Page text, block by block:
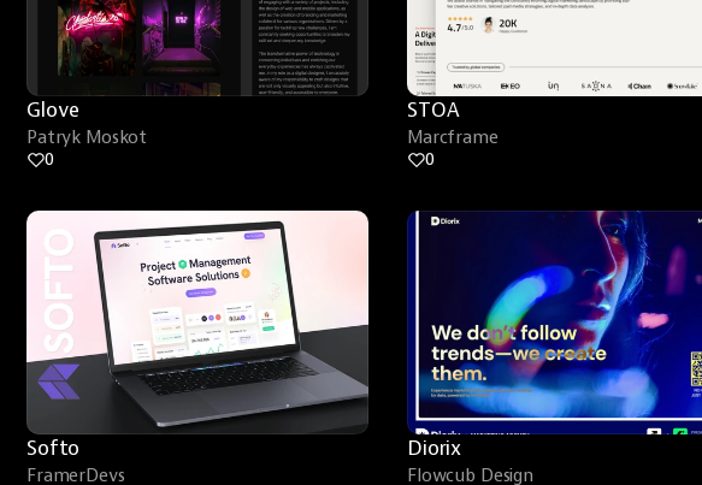
Glove
Patryk Moskot
0
STOA
Marcframe
0
Softo
FramerDevs
Diorix
Flowcub Design